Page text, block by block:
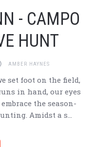
- CAMPO
HUNT
AMBER HAYNES
set foot on the field,
in hand, our eyes
the season-
Amidst a s…